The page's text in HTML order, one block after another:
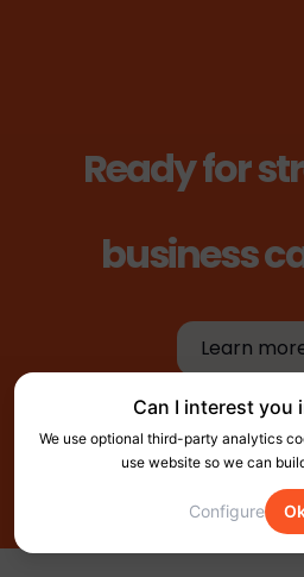
Ready for
business
Learn
Can I interest you
We use optional third-party analytics
use website so we can
Configure